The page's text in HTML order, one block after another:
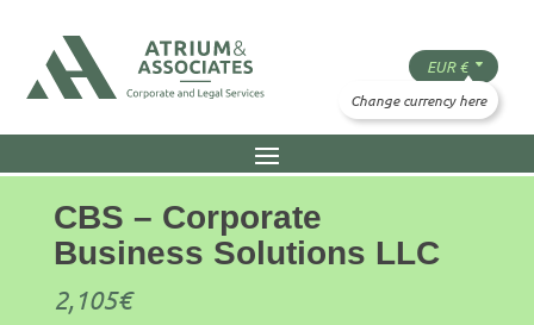
CBS – Corporate
Business Solutions LLC
2,105€